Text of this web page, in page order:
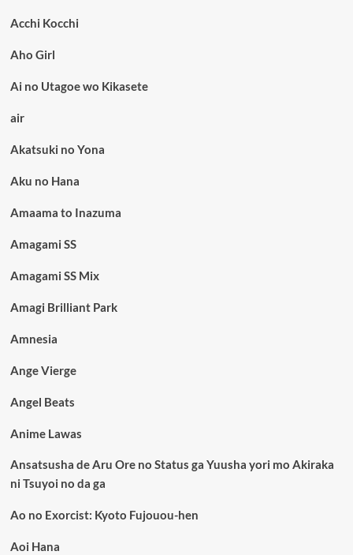
Acchi Kocchi
Aho Girl
Ai no Utagoe wo Kikasete
air
Akatsuki no Yona
Aku no Hana
Amaama to Inazuma
Amagami SS
Amagami SS Mix
Amagi Brilliant Park
Amnesia
Ange Vierge
Angel Beats
Anime Lawas
Ansatsusha de Aru Ore no Status ga Yuusha yori mo Akiraka
ni Tsuyoi no da ga
Ao no Exorcist: Kyoto Fujouou-hen
Aoi Hana